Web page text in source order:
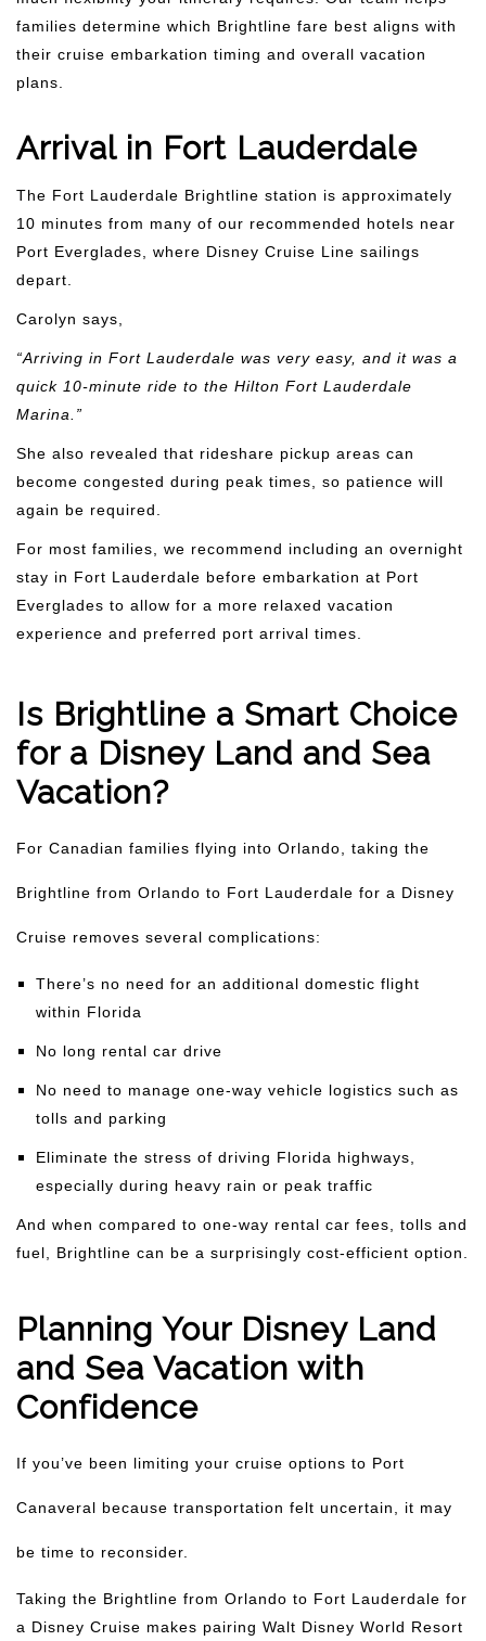
families determine which Brightline fare best aligns with
their cruise embarkation timing and overall vacation
plans.
Arrival in Fort Lauderdale
The Fort Lauderdale Brightline station is approximately
10 minutes from many of our recommended hotels near
Port Everglades, where Disney Cruise Line sailings
depart.
Carolyn says,
“Arriving in Fort Lauderdale was very easy, and it was a
quick 10-minute ride to the Hilton Fort Lauderdale
Marina.”
She also revealed that rideshare pickup areas can
become congested during peak times, so patience will
again be required.
For most families, we recommend including an overnight
stay in Fort Lauderdale before embarkation at Port
Everglades to allow for a more relaxed vacation
experience and preferred port arrival times.
Is Brightline a Smart Choice
for a Disney Land and Sea
Vacation?
For Canadian families flying into Orlando, taking the
Brightline from Orlando to Fort Lauderdale for a Disney
Cruise removes several complications:
There’s no need for an additional domestic flight
within Florida
No long rental car drive
No need to manage one-way vehicle logistics such as
tolls and parking
Eliminate the stress of driving Florida highways,
especially during heavy rain or peak traffic
And when compared to one-way rental car fees, tolls and
fuel, Brightline can be a surprisingly cost-efficient option.
Planning Your Disney Land
and Sea Vacation with
Confidence
If you’ve been limiting your cruise options to Port
Canaveral because transportation felt uncertain, it may
be time to reconsider.
Taking the Brightline from Orlando to Fort Lauderdale for
a Disney Cruise makes pairing Walt Disney World Resort